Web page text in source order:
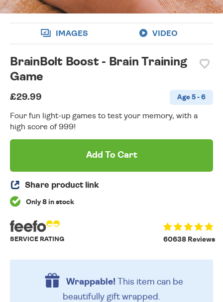
IMAGES VIDEO
BrainBolt Boost - Brain Training
Game
£29.99 Age 5 - 6
Four fun light-up games to test your memory, with a
high score of 999!
Add To Cart
Share product link
Only 8 in stock
60638 Reviews
SERVICE RATING
Wrappable!This item can be
beautifully gift wrapped.